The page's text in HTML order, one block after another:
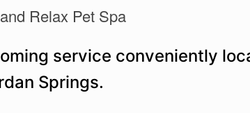
Relax Pet Spa
service conveniently
Springs.